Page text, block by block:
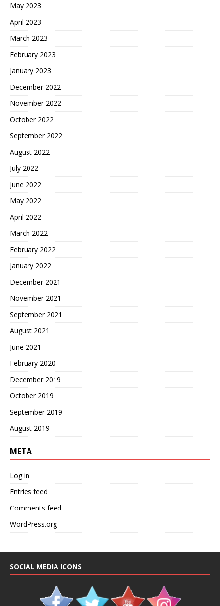
May 2023
April 2023
March 2023
February 2023
January 2023
December 2022
November 2022
October 2022
September 2022
August 2022
July 2022
June 2022
May 2022
April 2022
March 2022
February 2022
January 2022
December 2021
November 2021
September 2021
August 2021
June 2021
February 2020
December 2019
October 2019
September 2019
August 2019
META
Log in
Entries feed
Comments feed
WordPress.org
SOCIAL MEDIA ICONS